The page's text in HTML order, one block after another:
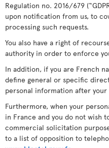
Regulation no. 2016/679
upon notification from us, to
processing such requests.
You also have a right of
authority in order to enforce
In addition, if you are French
define general or specific
personal information after your
Furthermore, when your
in France and you do not wish
commercial solicitation
to a list of opposition to